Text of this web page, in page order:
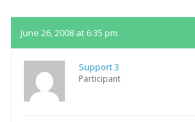
June 26, 2008 at 6:35 pm
Support 3
Participant